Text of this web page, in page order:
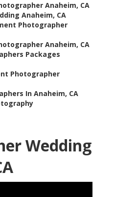
Anaheim, CA
Anaheim, CA
Photographer
Anaheim, CA
Packages
Photographer
In Anaheim, CA
Wedding